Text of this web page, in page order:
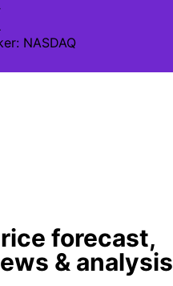
NASDAQ
forecast,
& analysis